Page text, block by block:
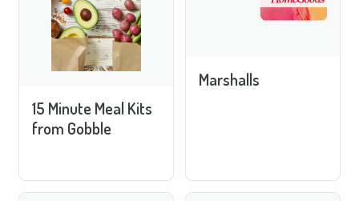
15 Minute Meal Kits
from Gobble
Marshalls